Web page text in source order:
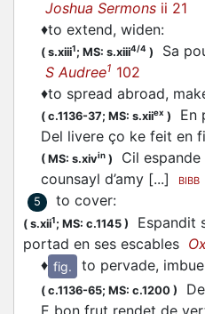
Joshua Sermons ii 21
♦to extend, widen:
( s.xiii1; MS: s.xiii4/4 ) Sa
S Audree1 102
♦to spread abroad,
( c.1136-37; MS: s.xiiex ) En
Del livere ço ke feit en
( MS: s.xivin ) Cil espande
counsayl d’amy [...]
BIBB
5 to cover:
( s.xii1; MS: c.1145 ) Espandit
portad en ses escables
♦ fig. to pervade, imbue
( c.1136-65; MS: c.1200 )